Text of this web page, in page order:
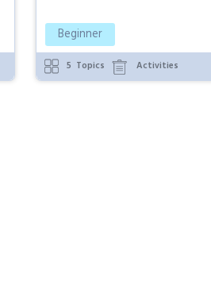
Beginner
5 Topics Activities